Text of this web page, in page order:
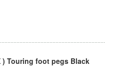
) Touring foot pegs Black